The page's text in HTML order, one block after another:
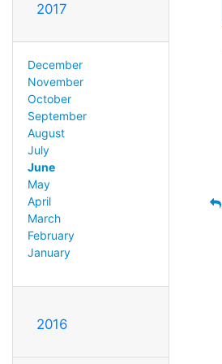
2017
December
November
October
September
August
July
June
May
April
March
February
January
2016